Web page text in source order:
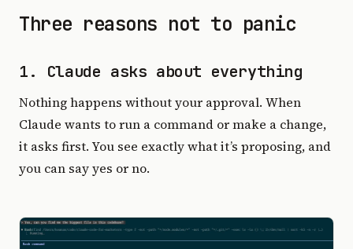
Three reasons not to panic
1. Claude asks about everything
Nothing happens without your approval. When
Claude wants to run a command or make a change,
it asks first. You see exactly what it’s proposing, and
you can say yes or no.